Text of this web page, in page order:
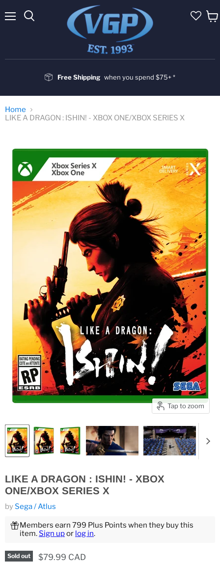
Free Shipping when you spend $75+ *
Home
LIKE A DRAGON : ISHIN! - XBOX ONE/XBOX SERIES X
Tap to zoom
LIKE A DRAGON : ISHIN! - XBOX
ONE/XBOX SERIES X
bySega / Atlus
Members earn 799 Plus Points when they buy this
item.Sign upor log in.
Sold out Current price
$79.99 CAD